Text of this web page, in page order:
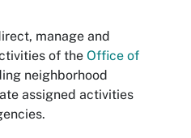
manage and
of the Office of
neighborhood
assigned activities